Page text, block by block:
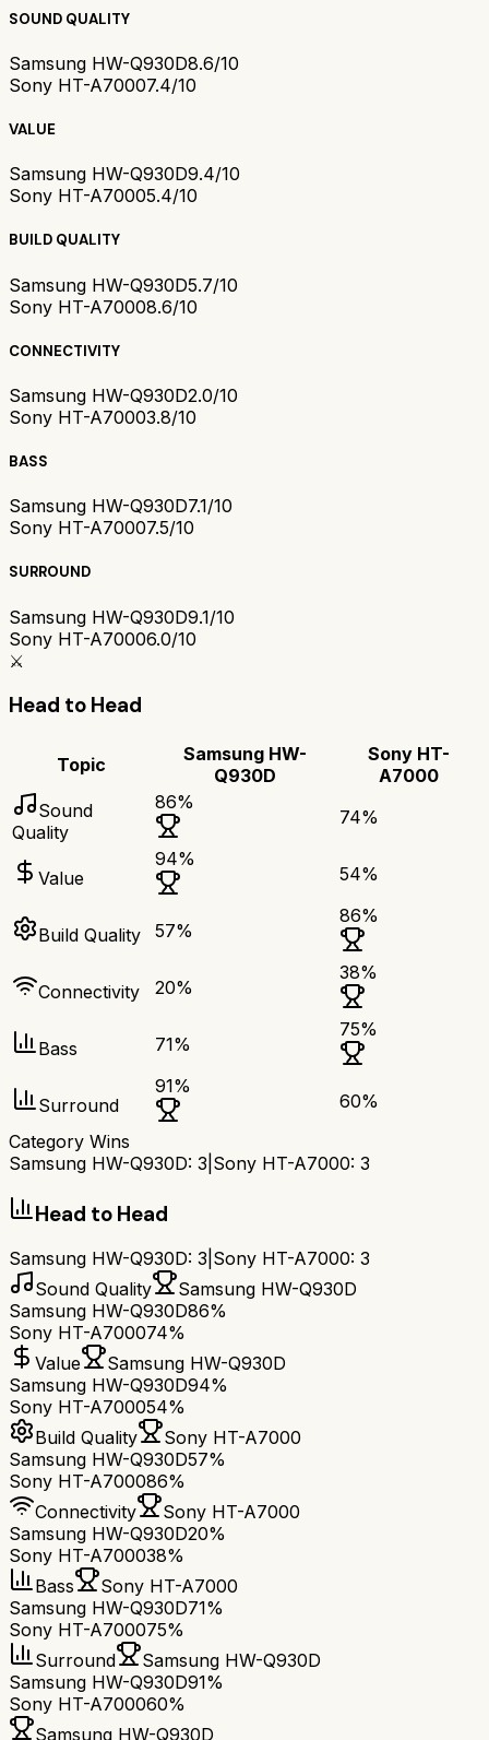
SOUND QUALITY
Samsung HW-Q930D8.6/10
Sony HT-A70007.4/10
VALUE
Samsung HW-Q930D9.4/10
Sony HT-A70005.4/10
BUILD QUALITY
Samsung HW-Q930D5.7/10
Sony HT-A70008.6/10
CONNECTIVITY
Samsung HW-Q930D2.0/10
Sony HT-A70003.8/10
BASS
Samsung HW-Q930D7.1/10
Sony HT-A70007.5/10
SURROUND
Samsung HW-Q930D9.1/10
Sony HT-A70006.0/10
⚔️
Head to Head
Topic
Samsung HW-
Q930D
Sony HT-
A7000
Sound
Quality
86%
74%
Value
94%
54%
Build Quality 57%
86%
Connectivity 20%
38%
Bass 71%
75%
Surround
91%
60%
Category Wins
Samsung HW-Q930D: 3 Sony HT-A7000: 3
Head to Head
Samsung HW-Q930D: 3 Sony HT-A7000: 3
Sound Quality
Samsung HW-Q930D
Samsung HW-Q930D86%
Sony HT-A700074%
Value
Samsung HW-Q930D
Samsung HW-Q930D94%
Sony HT-A700054%
Build Quality
Sony HT-A7000
Samsung HW-Q930D57%
Sony HT-A700086%
Connectivity
Sony HT-A7000
Samsung HW-Q930D20%
Sony HT-A700038%
Bass
Sony HT-A7000
Samsung HW-Q930D71%
Sony HT-A700075%
Surround
Samsung HW-Q930D
Samsung HW-Q930D91%
Sony HT-A700060%
Samsung HW-Q930D